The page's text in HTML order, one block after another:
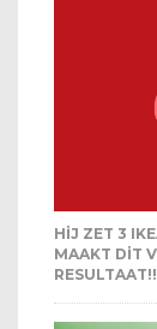
HIJ ZET 3
MAAKT DIT
RESULTAAT!!